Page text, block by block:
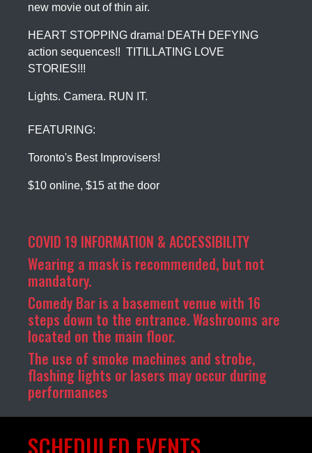
new movie out of thin air.
HEART STOPPING drama! DEATH DEFYING
action sequences!! TITILLATING LOVE
STORIES!!!
Lights. Camera. RUN IT.
FEATURING:
Toronto's Best Improvisers!
$10 online, $15 at the door
COVID 19 INFORMATION & ACCESSIBILITY
Wearing a mask is recommended, but not
mandatory.
Comedy Bar is a basement venue with 16
steps down to the entrance. Washrooms are
located on the main floor.
The use of smoke machines and strobe,
flashing lights or lasers may occur during
performances
SCHEDULED EVENTS